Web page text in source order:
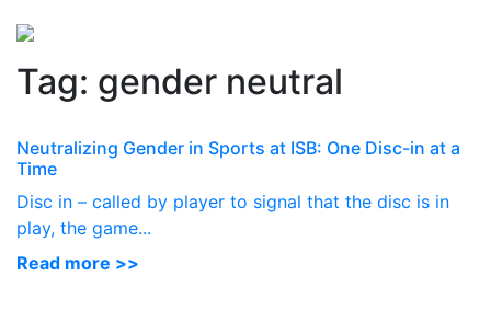
Tag: gender neutral
Neutralizing Gender in Sports at ISB: One Disc-in at a
Time
Disc in – called by player to signal that the disc is in
play, the game...
Read more >>